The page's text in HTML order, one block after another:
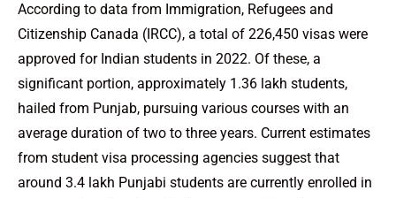
According to data from Immigration, Refugees and
Citizenship Canada (IRCC), a total of 226,450 visas were
approved for Indian students in 2022. Of these, a
significant portion, approximately 1.36 lakh students,
hailed from Punjab, pursuing various courses with an
average duration of two to three years. Current estimates
from student visa processing agencies suggest that
around 3.4 lakh Punjabi students are currently enrolled in